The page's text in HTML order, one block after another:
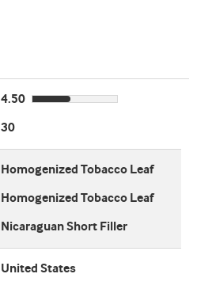
4.50
30
Homogenized Tobacco Leaf
Homogenized Tobacco Leaf
Nicaraguan Short Filler
United States